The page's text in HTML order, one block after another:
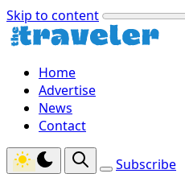
Skip to content
Home
Advertise
News
Contact
Subscribe